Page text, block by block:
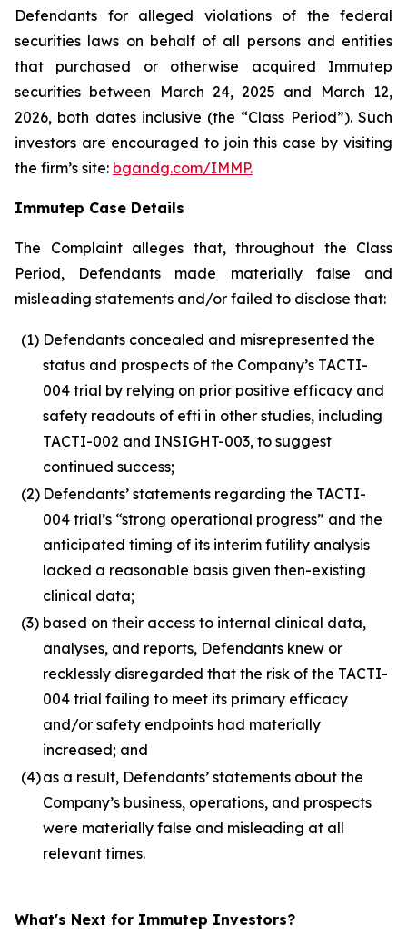
Defendants for alleged violations of the federal
securities laws on behalf of all persons and entities
that purchased or otherwise acquired Immutep
securities between March 24, 2025 and March 12,
2026, both dates inclusive (the “Class Period”). Such
investors are encouraged to join this case by visiting
the firm’s site: bgandg.com/IMMP.
Immutep Case Details
The Complaint alleges that, throughout the Class
Period, Defendants made materially false and
misleading statements and/or failed to disclose that:
(1) Defendants concealed and misrepresented the
status and prospects of the Company’s TACTI-
004 trial by relying on prior positive efficacy and
safety readouts of efti in other studies, including
TACTI-002 and INSIGHT-003, to suggest
continued success;
(2) Defendants’ statements regarding the TACTI-
004 trial’s “strong operational progress” and the
anticipated timing of its interim futility analysis
lacked a reasonable basis given then-existing
clinical data;
(3) based on their access to internal clinical data,
analyses, and reports, Defendants knew or
recklessly disregarded that the risk of the TACTI-
004 trial failing to meet its primary efficacy
and/or safety endpoints had materially
increased; and
(4)as a result, Defendants’ statements about the
Company’s business, operations, and prospects
were materially false and misleading at all
relevant times.
What's Next for Immutep Investors?